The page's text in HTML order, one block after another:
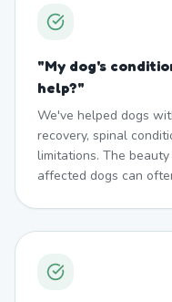
"My dog's
help?"
We've helped dogs
recovery, spinal
limitations. The
affected dogs can